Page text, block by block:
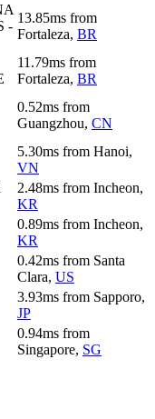
-
13.85ms from
Fortaleza, BR
11.79ms from
Fortaleza, BR
0.52ms from
Guangzhou, CN
5.30ms from Hanoi,
VN
2.48ms from Incheon,
KR
0.89ms from Incheon,
KR
0.42ms from Santa
Clara, US
3.93ms from Sapporo,
JP
0.94ms from
Singapore, SG